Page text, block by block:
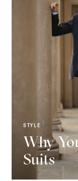
STYLE
Why
Suits